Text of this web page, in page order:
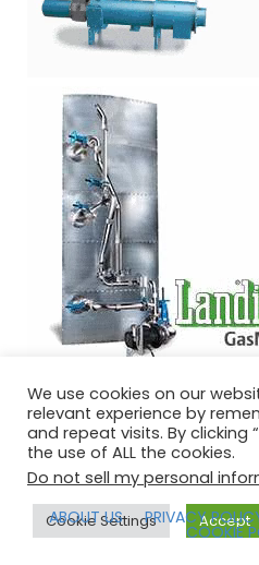
IPPTS ASSOCIATES
ABOUT US
PRIVACY
COOKIE
We use cookies on our
relevant experience by
and repeat visits. By clicking
the use of ALL the cookies.
Do not sell my personal
Cookie Settings Accept